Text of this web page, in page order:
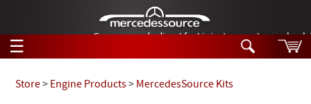
German-made diesel fuel injector nozzles are
☰
Store> Engine Products> MercedesSource Kits